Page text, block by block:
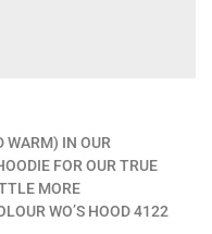
WARM) IN OUR
FOR OUR TRUE
MORE
WO’S HOOD 4122